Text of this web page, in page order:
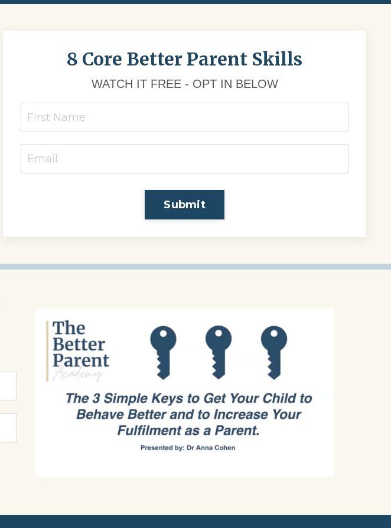
8 Core Better Parent Skills
WATCH IT FREE - OPT IN BELOW
Submit